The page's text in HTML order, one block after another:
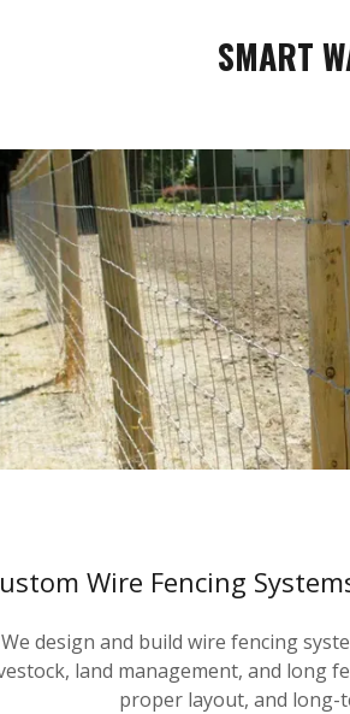
SMART
Wire Fencing
We design and build wire fencing
land management, and long
proper layout, and long-